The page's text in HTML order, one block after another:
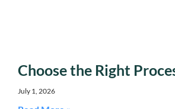
Choose the Right
July 1, 2026